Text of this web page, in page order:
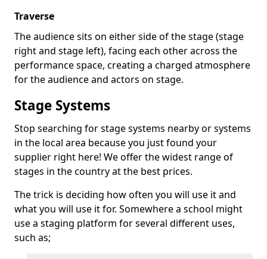
Traverse
The audience sits on either side of the stage (stage
right and stage left), facing each other across the
performance space, creating a charged atmosphere
for the audience and actors on stage.
Stage Systems
Stop searching for stage systems nearby or systems
in the local area because you just found your
supplier right here! We offer the widest range of
stages in the country at the best prices.
The trick is deciding how often you will use it and
what you will use it for. Somewhere a school might
use a staging platform for several different uses,
such as;